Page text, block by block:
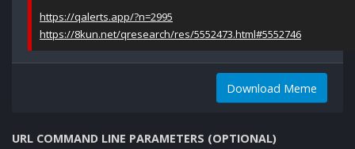
https://qalerts.app/?n=2995
https://8kun.net/qresearch/res/5552473.html#5552746
Download Meme
URL COMMAND LINE PARAMETERS (OPTIONAL)